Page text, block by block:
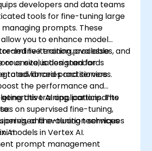
developers and data teams
tools for fine-tuning large
prompts. These
you to enhance model
iteration processes, and
evaluation standards
libraries and services.
led live training, available
or onsite, is designed for
to advanced practitioners
the performance and
AI applications. The
on supervised fine-tuning,
and evaluation services
AI.
this training, participants
fine-tuning techniques
models in Vertex AI.
prompt management